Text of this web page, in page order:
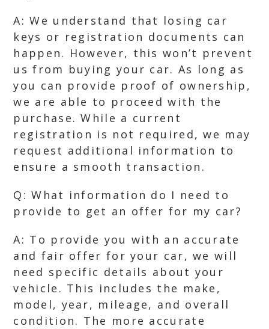
A: We understand that losing car
keys or registration documents can
happen. However, this won’t prevent
us from buying your car. As long as
you can provide proof of ownership,
we are able to proceed with the
purchase. While a current
registration is not required, we may
request additional information to
ensure a smooth transaction.
Q: What information do I need to
provide to get an offer for my car?
A: To provide you with an accurate
and fair offer for your car, we will
need specific details about your
vehicle. This includes the make,
model, year, mileage, and overall
condition. The more accurate